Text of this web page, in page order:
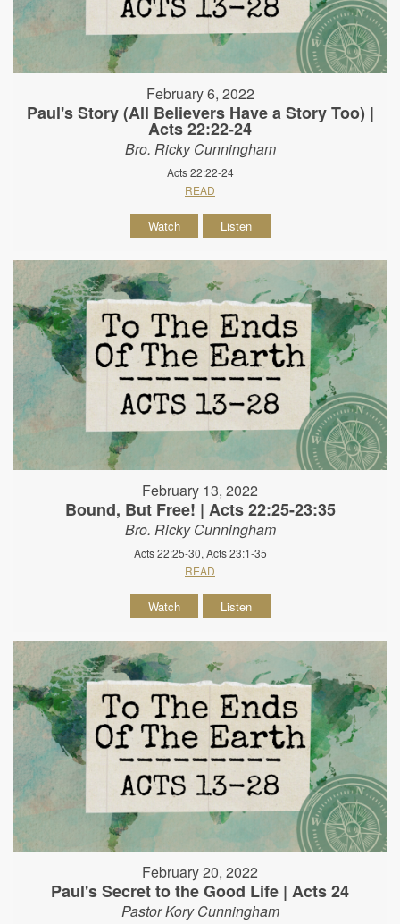
February 6, 2022
Paul's Story (All Believers Have a Story Too) |
Acts 22:22-24
Bro. Ricky Cunningham
Acts 22:22-24
READ
Watch Listen
February 13, 2022
Bound, But Free! | Acts 22:25-23:35
Bro. Ricky Cunningham
Acts 22:25-30, Acts 23:1-35
READ
Watch Listen
February 20, 2022
Paul's Secret to the Good Life | Acts 24
Pastor Kory Cunningham